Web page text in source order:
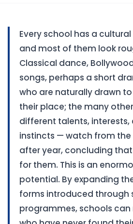
Every school has a
and most of them look
Classical dance,
songs, perhaps a short
who are naturally drawn
their place; the many
different talents, interests,
instincts — watch from
after year, concluding
for them. This is an
potential. By expanding
forms introduced through
programmes, schools